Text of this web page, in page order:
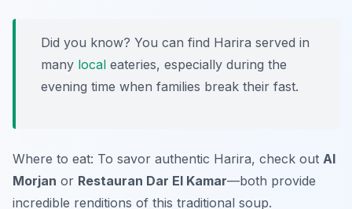
Did you know? You can find Harira served in
many local eateries, especially during the
evening time when families break their fast.
Where to eat: To savor authentic Harira, check out Al
Morjan or Restauran Dar El Kamar—both provide
incredible renditions of this traditional soup.